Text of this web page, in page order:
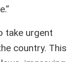
take urgent
country. This